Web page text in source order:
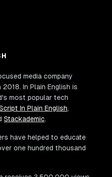
media company
2018. In Plain English is
most popular tech
In Plain English,
Stackademic.
have helped to educate
one hundred thousand